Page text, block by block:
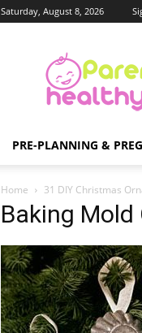
Saturday, August 8, 2026
PRE-PLANNING &
Home 31 DIY Christmas
Baking